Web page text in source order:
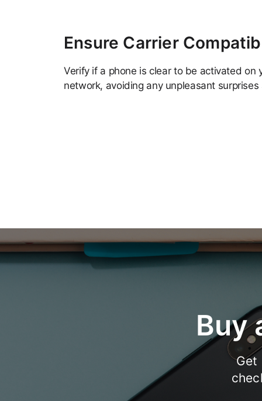
Ensure Carrier
Verify if a phone is clear to be activated on
network, avoiding any unpleasant
Buy
Get